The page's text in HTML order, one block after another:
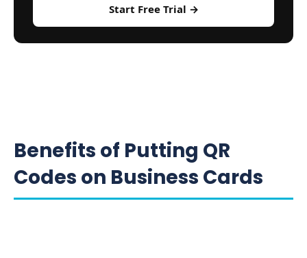
Start Free Trial →
Benefits of Putting QR
Codes on Business Cards